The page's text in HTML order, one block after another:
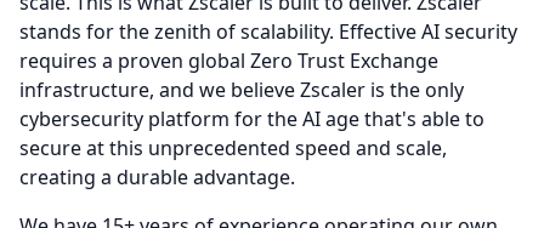
stands for the zenith of scalability. Effective AI security
requires a proven global Zero Trust Exchange
infrastructure, and we believe Zscaler is the only
cybersecurity platform for the AI age that's able to
secure at this unprecedented speed and scale,
creating a durable advantage.